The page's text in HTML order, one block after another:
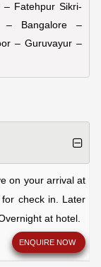
Fatehpur Sikri-
Bangalore –
– Guruvayur –
on your arrival at
check in. Later
at hotel.
ENQUIRE NOW